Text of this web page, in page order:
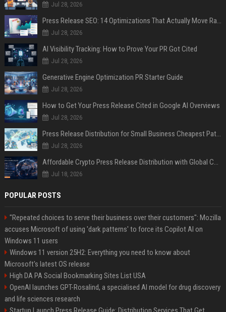
Jul 28, 2026
Press Release SEO: 14 Optimizations That Actually Move Rankings
Jul 28, 2026
AI Visibility Tracking: How to Prove Your PR Got Cited
Jul 28, 2026
Generative Engine Optimization PR Starter Guide
Jul 28, 2026
How to Get Your Press Release Cited in Google AI Overviews
Jul 28, 2026
Press Release Distribution for Small Business Cheapest Path to Real Coverage
Jul 28, 2026
Affordable Crypto Press Release Distribution with Global Coverage
Jul 18, 2026
POPULAR POSTS
"Repeated choices to serve their business over their customers": Mozilla
accuses Microsoft of using 'dark patterns' to force its Copilot AI on
Windows 11 users
Windows 11 version 25H2: Everything you need to know about
Microsoft's latest OS release
High DA PA Social Bookmarking Sites List USA
OpenAI launches GPT-Rosalind, a specialised AI model for drug discovery
and life sciences research